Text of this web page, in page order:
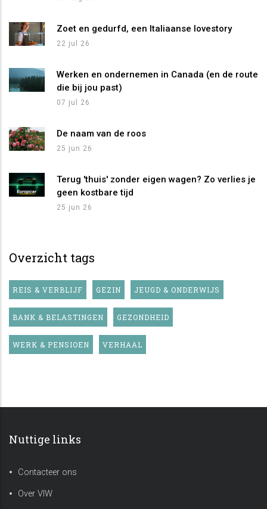
Zoet en gedurfd, een Italiaanse lovestory
22 jul 26
Werken en ondernemen in Canada (en de route
die bij jou past)
07 jul 26
De naam van de roos
25 jun 26
Terug 'thuis' zonder eigen wagen? Zo verlies je
geen kostbare tijd
25 jun 26
Overzicht tags
REIS & VERBLIJF GEZIN JEUGD & ONDERWIJS
BANK & BELASTINGEN GEZONDHEID
WERK & PENSIOEN VERHAAL
Nuttige links
Contacteer ons
Over VIW